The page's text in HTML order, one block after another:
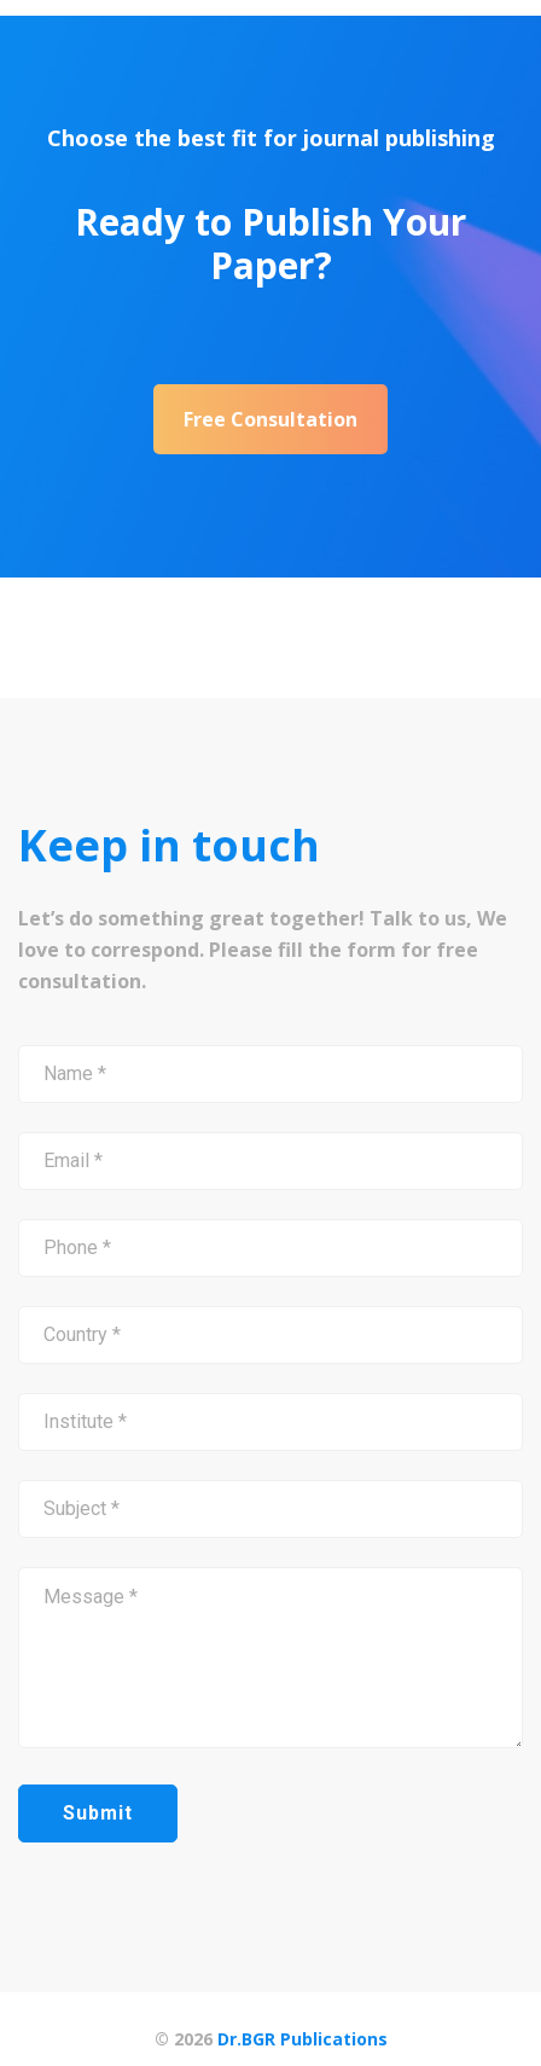
Choose the best fit for journal publishing
Ready to Publish Your
Paper?
Free Consultation
Keep in touch
Let’s do something great together! Talk to us, We
love to correspond. Please fill the form for free
consultation.
© 2026 Dr.BGR Publications